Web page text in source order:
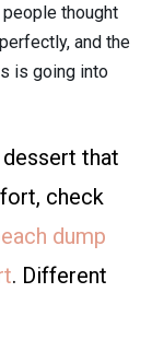
thought
and the
is going into
that
check
dump
. Different